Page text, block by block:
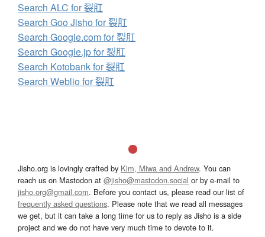
Search ALC for 裂肛
Search Goo Jisho for 裂肛
Search Google.com for 裂肛
Search Google.jp for 裂肛
Search Kotobank for 裂肛
Search Weblio for 裂肛
Jisho.org is lovingly crafted by Kim, Miwa and Andrew. You can
reach us on Mastodon at @jisho@mastodon.social or by e-mail to
jisho.org@gmail.com. Before you contact us, please read our list of
frequently asked questions. Please note that we read all messages
we get, but it can take a long time for us to reply as Jisho is a side
project and we do not have very much time to devote to it.